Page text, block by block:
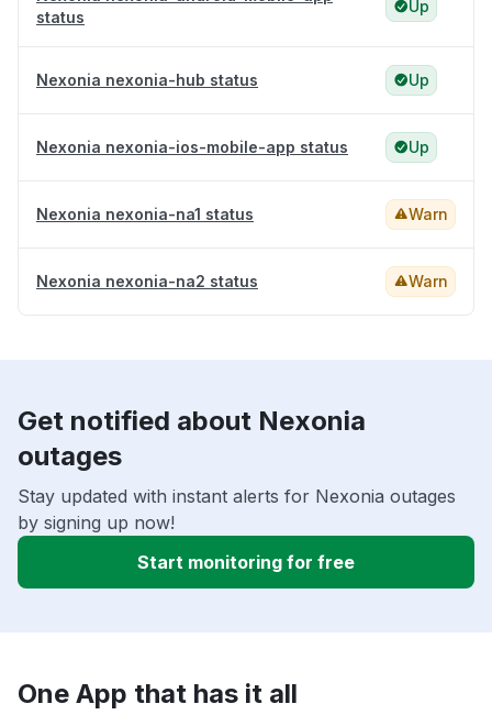
status
Up
Nexonia nexonia-hub status Up
Nexonia nexonia-ios-mobile-app status Up
Nexonia nexonia-na1 status Warn
Nexonia nexonia-na2 status Warn
Get notified about Nexonia
outages
Stay updated with instant alerts for Nexonia outages
by signing up now!
Start monitoring for free
One App that has it all